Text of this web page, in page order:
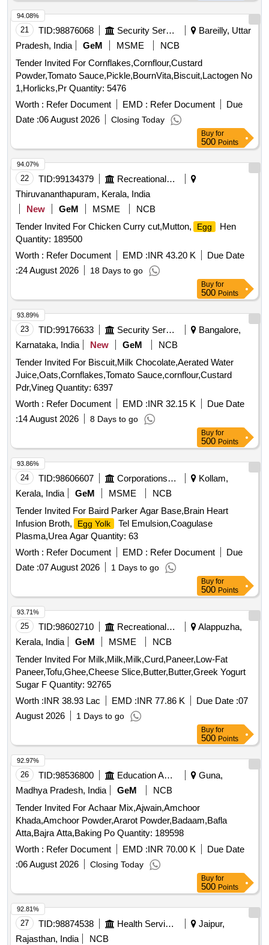
21 TID:98876068 Security Services
Bareilly, Uttar
Pradesh, India
GeM MSME
NCB
Tender Invited For Cornflakes,Cornflour,Custard
Powder,Tomato Sauce,Pickle,BournVita,Biscuit,Lactogen No
1,Horlicks,Pr Quantity: 5476
Worth : Refer Document EMD : Refer Document
Due
Date :06 August 2026 Closing Today
94.08%
Buy for
500 Points
22 TID:99134379
Recreational Services
Thiruvananthapuram, Kerala, India
New
GeM MSME
NCB
Tender Invited For Chicken Curry cut,Mutton,
Egg
Hen
Quantity: 189500
Worth : Refer Document EMD :INR 43.20 K
Due Date
:24 August 2026 18 Days to go
94.07%
Buy for
500 Points
23 TID:99176633 Security Services
Bangalore,
Karnataka, India
New GeM
NCB
Tender Invited For Biscuit,Milk Chocolate,Aerated Water
Juice,Oats,Cornflakes,Tomato Sauce,cornflour,Custard
Pdr,Vineg Quantity: 6397
Worth : Refer Document EMD :INR 32.15 K
Due Date
:14 August 2026 8 Days to go
93.89%
Buy for
500 Points
24 TID:98606607 Corporations/ Assoc/ Chambers/ Govt Agencies
Kollam,
Kerala, India
GeM MSME
NCB
Tender Invited For Baird Parker Agar Base,Brain Heart
Infusion Broth,
Egg Yolk
Tel Emulsion,Coagulase
Plasma,Urea Agar Quantity: 63
Worth : Refer Document EMD : Refer Document
Due
Date :07 August 2026 1 Days to go
93.86%
Buy for
500 Points
25 TID:98602710 Recreational Services
Alappuzha,
Kerala, India
GeM MSME
NCB
Tender Invited For Milk,Milk,Milk,Curd,Paneer,Low-Fat
Paneer,Tofu,Ghee,Cheese Slice,Butter,Butter,Greek Yogurt
Sugar F Quantity: 92765
Worth :INR 38.93 Lac EMD :INR 77.86 K Due Date :07
August 2026
1 Days to go
93.71%
Buy for
500 Points
26 TID:98536800 Education And Research Institute
Guna,
Madhya Pradesh, India
GeM
NCB
Tender Invited For Achaar Mix,Ajwain,Amchoor
Khada,Amchoor Powder,Ararot Powder,Badaam,Bafla
Atta,Bajra Atta,Baking Po Quantity: 189598
Worth : Refer Document EMD :INR 70.00 K
Due Date
:06 August 2026 Closing Today
92.97%
Buy for
500 Points
27 TID:98874538 Health Services/equipments
Jaipur,
Rajasthan, India
NCB
92.81%